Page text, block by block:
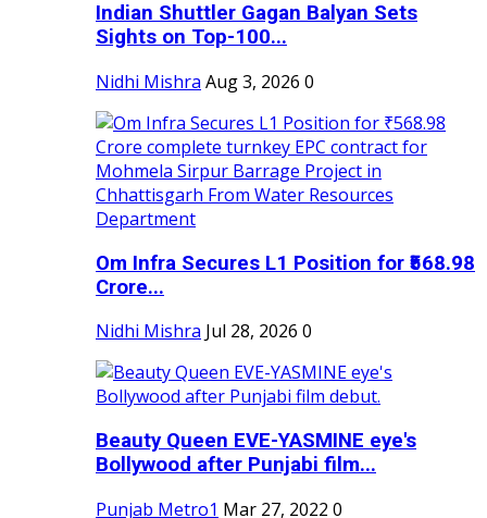
Indian Shuttler Gagan Balyan Sets
Sights on Top-100...
Nidhi Mishra Aug 3, 2026 0
Om Infra Secures L1 Position for ₹568.98
Crore...
Nidhi Mishra Jul 28, 2026 0
Beauty Queen EVE-YASMINE eye's
Bollywood after Punjabi film...
Punjab Metro1 Mar 27, 2022 0